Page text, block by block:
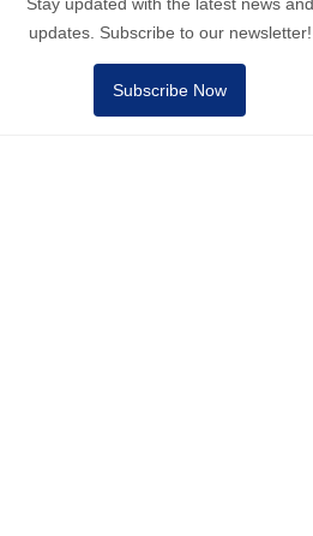
updates. Subscribe to our newsletter!
Subscribe Now